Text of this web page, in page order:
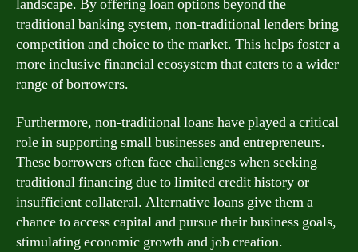
landscape. By offering loan options beyond the
traditional banking system, non-traditional lenders bring
competition and choice to the market. This helps foster a
more inclusive financial ecosystem that caters to a wider
range of borrowers.
Furthermore, non-traditional loans have played a critical
role in supporting small businesses and entrepreneurs.
These borrowers often face challenges when seeking
traditional financing due to limited credit history or
insufficient collateral. Alternative loans give them a
chance to access capital and pursue their business goals,
stimulating economic growth and job creation.